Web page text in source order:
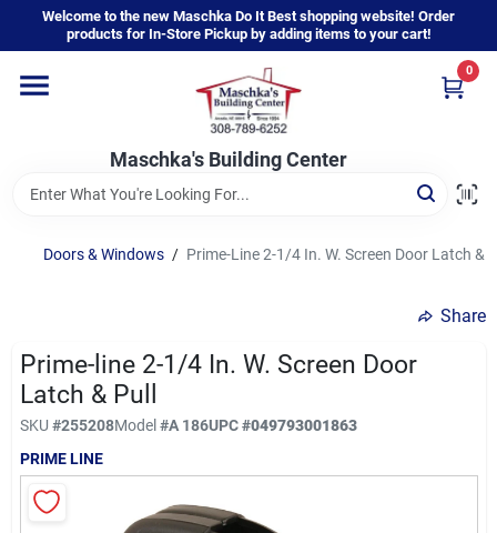
content
Welcome to the new Maschka Do It Best shopping website! Order
products for In-Store Pickup by adding items to your cart!
Maschka's Building Center
0
Home
Departments
Brands
Sign In
Sign Up
Doors & Windows / Prime-Line 2-1/4 In. W. Screen Door Latch &
Share
Prime-line 2-1/4 In. W. Screen Door
Latch & Pull
SKU #255208Model#A 186UPC#049793001863
PRIME LINE